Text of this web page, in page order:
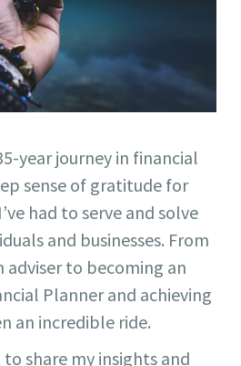
year journey in financial
sense of gratitude for
had to serve and solve
and businesses. From
adviser to becoming an
Planner and achieving
an incredible ride.
share my insights and